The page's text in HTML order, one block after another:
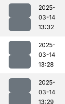
2025-
03-14
13:32
2025-
03-14
13:28
2025-
03-14
13:29